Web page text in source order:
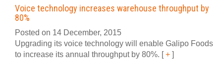
Voice technology increases warehouse throughput by
80%
Posted on 14 December, 2015
Upgrading its voice technology will enable Galipo Foods
to increase its annual throughput by 80%. [+ ]